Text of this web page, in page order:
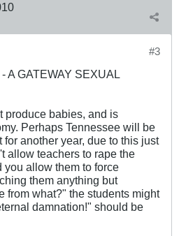
#3
A GATEWAY SEXUAL
produce babies, and is
Perhaps Tennessee will be
another year, due to this just
allow teachers to rape the
allow them to force
them anything but
from what?" the students might
damnation!" should be